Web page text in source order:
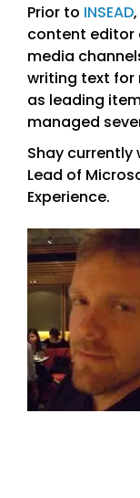
Prior to INSEAD
content editor
media
writing text for
as leading
managed
Shay currently
Lead of
Experience.